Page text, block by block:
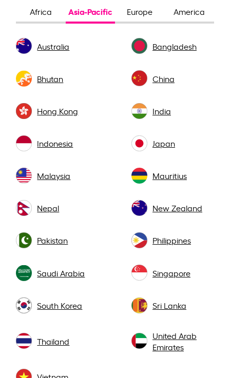
Africa Asia-Pacific Europe America
Australia Bangladesh
Bhutan China
Hong Kong India
Indonesia Japan
Malaysia Mauritius
Nepal New Zealand
Pakistan Philippines
Saudi Arabia Singapore
South Korea Sri Lanka
Thailand
United Arab
Emirates